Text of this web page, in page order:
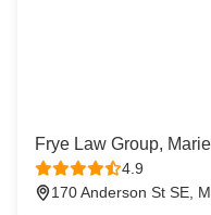
Frye Law Group,
4.9
170 Anderson St SE,